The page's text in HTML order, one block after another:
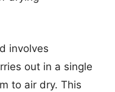
involves
out in a single
to air dry. This